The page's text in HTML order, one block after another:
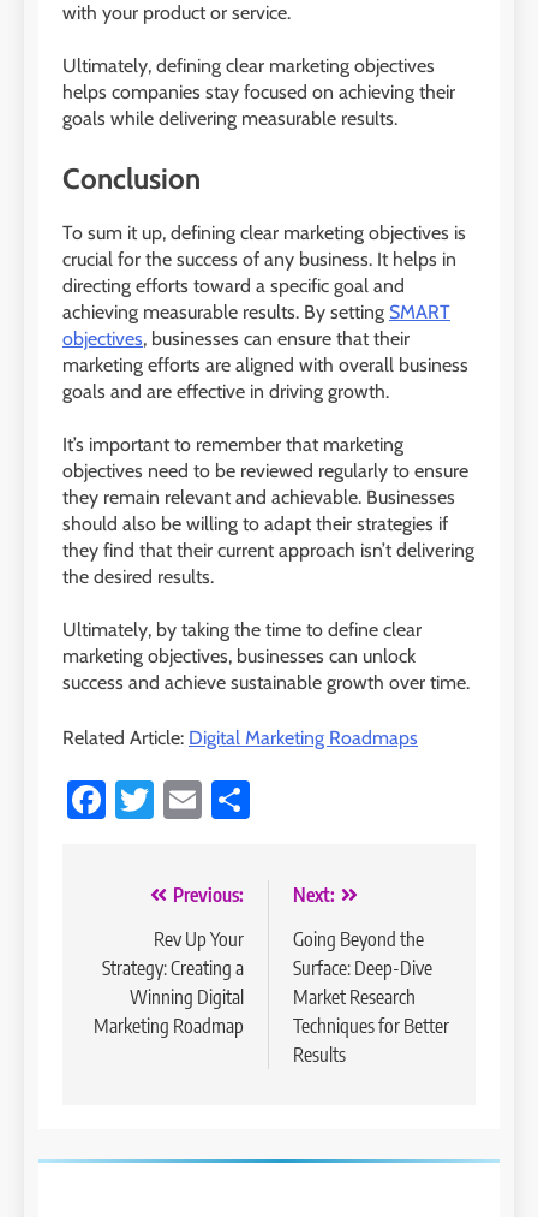
with your product or service.
Ultimately, defining clear marketing objectives
helps companies stay focused on achieving their
goals while delivering measurable results.
Conclusion
To sum it up, defining clear marketing objectives is
crucial for the success of any business. It helps in
directing efforts toward a specific goal and
achieving measurable results. By setting SMART
objectives, businesses can ensure that their
marketing efforts are aligned with overall business
goals and are effective in driving growth.
It’s important to remember that marketing
objectives need to be reviewed regularly to ensure
they remain relevant and achievable. Businesses
should also be willing to adapt their strategies if
they find that their current approach isn’t delivering
the desired results.
Ultimately, by taking the time to define clear
marketing objectives, businesses can unlock
success and achieve sustainable growth over time.
Related Article: Digital Marketing Roadmaps
Facebook
Twitter
Email
navigation
Previous:
Rev Up Your
Strategy: Creating a
Winning Digital
Marketing Roadmap
Next:
Going Beyond the
Surface: Deep-Dive
Market Research
Techniques for Better
Results